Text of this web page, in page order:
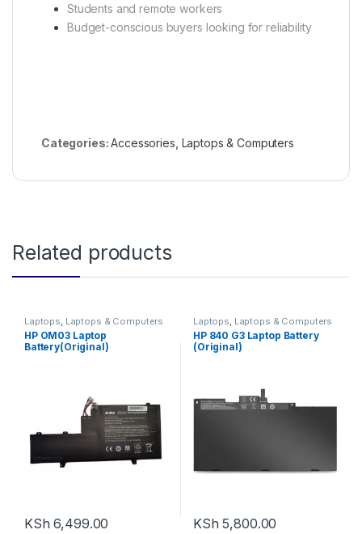
Students and remote workers
Budget-conscious buyers looking for reliability
Categories:Accessories Laptops & Computers
Related products
Laptops Laptops & Computers
HP OM03 Laptop
Battery(Original)
KSh 6,499.00
Laptops Laptops & Computers
HP 840 G3 Laptop Battery
(Original)
KSh 5,800.00